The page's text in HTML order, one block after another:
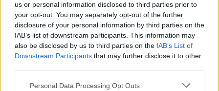
us or personal information disclosed to third parties prior to
your opt-out. You may separately opt-out of the further
disclosure of your personal information by third parties on the
IAB’s list of downstream participants. This information may
also be disclosed by us to third parties on the IAB’s List of
Downstream Participants that may further disclose it to other
Personal Data Processing Opt Outs
Sallyjannine2
08 Jun 2026 17:35:50